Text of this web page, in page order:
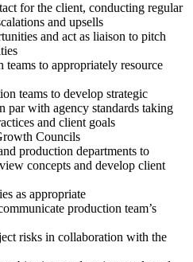
for the client, conducting regular
and upsells
and act as liaison to pitch
to appropriately resource
teams to develop strategic
par with agency standards taking
and client goals
Councils
production departments to
concepts and develop client
as appropriate
production team’s
risks in collaboration with the